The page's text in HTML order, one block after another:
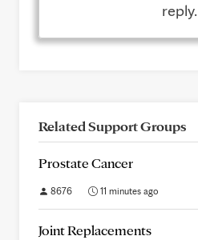
reply.
Related Support Groups
Prostate Cancer
8676 11 minutes ago
Joint Replacements